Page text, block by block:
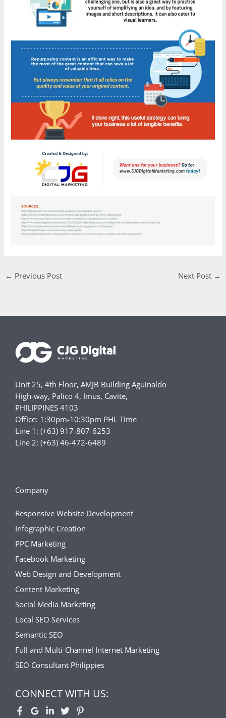
← Previous Post Next Post →
Unit 25, 4th Floor, AMJB Building Aguinaldo
High-way, Palico 4, Imus, Cavite,
PHILIPPINES 4103
Office: 1:30pm-10:30pm PHL Time
Line 1: (+63) 917-807-6253
Line 2: (+63) 46-472-6489
Company
Responsive Website Development
Infographic Creation
PPC Marketing
Facebook Marketing
Web Design and Development
Content Marketing
Social Media Marketing
Local SEO Services
Semantic SEO
Full and Multi-Channel Internet Marketing
SEO Consultant Philippies
CONNECT WITH US: